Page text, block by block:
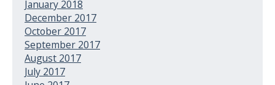
January 2018
December 2017
October 2017
September 2017
August 2017
July 2017